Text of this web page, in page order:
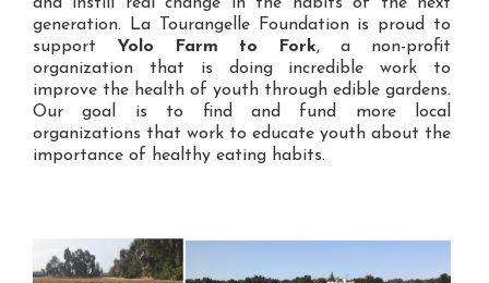
generation. La Tourangelle Foundation is proud to
support Yolo Farm to Fork, a non-profit
organization that is doing incredible work to
improve the health of youth through edible gardens.
Our goal is to find and fund more local
organizations that work to educate youth about the
importance of healthy eating habits.